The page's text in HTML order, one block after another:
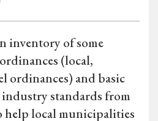
inventory of some
(local,
ordinances) and basic
standards from
help local municipalities